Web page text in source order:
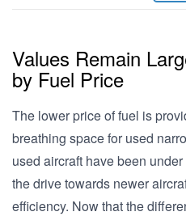
Values Remain
by Fuel Price
The lower price of fuel is
breathing space for used
used aircraft have been
the drive towards newer
efficiency. Now that the